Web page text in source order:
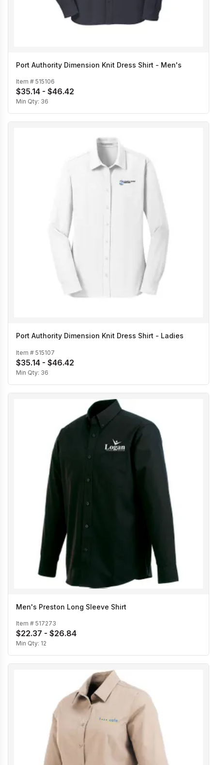
Port Authority Dimension Knit Dress Shirt - Men's
Item # 515106
$35.14 - $46.42
Min Qty: 36
Port Authority Dimension Knit Dress Shirt - Ladies
Item # 515107
$35.14 - $46.42
Min Qty: 36
Men's Preston Long Sleeve Shirt
Item # 517273
$22.37 - $26.84
Min Qty: 12